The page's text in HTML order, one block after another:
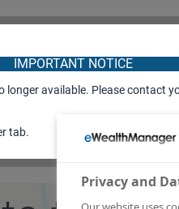
IMPORTANT NOTICE
longer available. Please contact
tab.
Privacy and